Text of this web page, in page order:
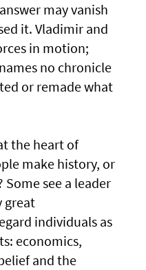
may vanish
it. Vladimir and
in motion;
no chronicle
or remade what
the heart of
make history, or
see a leader
great
individuals as
economics,
and the